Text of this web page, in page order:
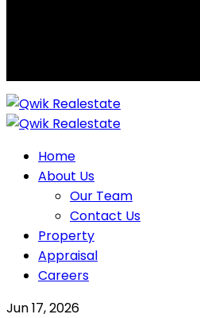
Home
About Us
Our Team
Contact Us
Property
Appraisal
Careers
Jun 17, 2026